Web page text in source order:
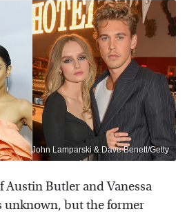
John Lamparski & Dave Benett/Getty
Austin Butler and Vanessa
unknown, but the former